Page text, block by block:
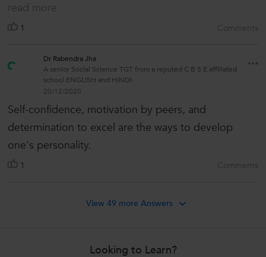
read more
1 Comments
Dr Rabendra Jha
A senior Social Science TGT from a reputed C B S E affiliated
school ENGLISH and HINDI
20/12/2020
Self-confidence, motivation by peers, and
determination to excel are the ways to develop
one's personality.
1 Comments
View 49 more Answers
Looking to Learn?